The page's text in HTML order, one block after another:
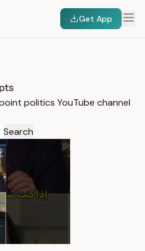
Get App
politics YouTube channel
Search